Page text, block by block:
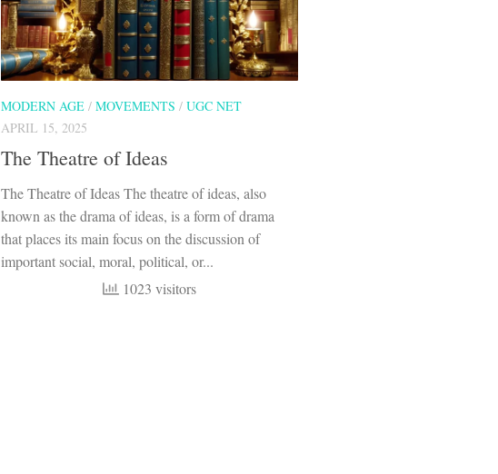
MODERN AGE / MOVEMENTS / UGC NET
APRIL 15, 2025
The Theatre of Ideas
The Theatre of Ideas The theatre of ideas, also
known as the drama of ideas, is a form of drama
that places its main focus on the discussion of
important social, moral, political, or...
1023 visitors